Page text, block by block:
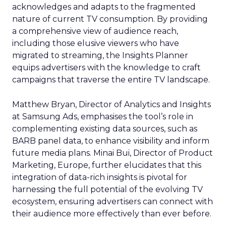
acknowledges and adapts to the fragmented
nature of current TV consumption. By providing
a comprehensive view of audience reach,
including those elusive viewers who have
migrated to streaming, the Insights Planner
equips advertisers with the knowledge to craft
campaigns that traverse the entire TV landscape.
Matthew Bryan, Director of Analytics and Insights
at Samsung Ads, emphasises the tool’s role in
complementing existing data sources, such as
BARB panel data, to enhance visibility and inform
future media plans. Minai Bui, Director of Product
Marketing, Europe, further elucidates that this
integration of data-rich insights is pivotal for
harnessing the full potential of the evolving TV
ecosystem, ensuring advertisers can connect with
their audience more effectively than ever before.